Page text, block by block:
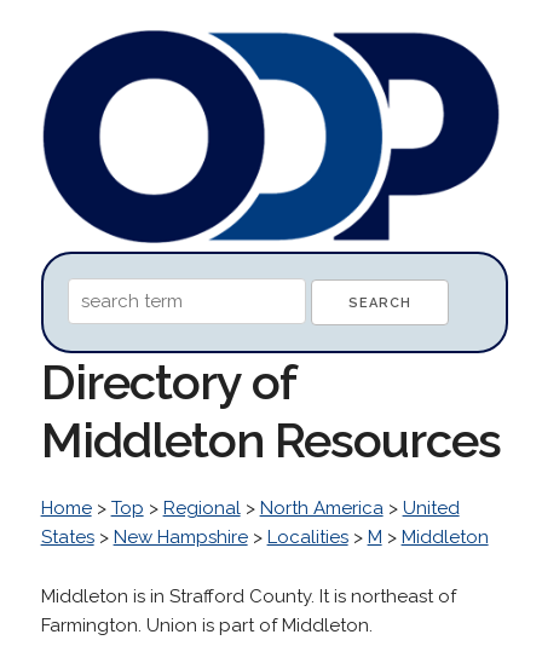
Directory of
Middleton Resources
Home> Top > Regional> North America> United
States> New Hampshire> Localities> M > Middleton
Middleton is in Strafford County. It is northeast of
Farmington. Union is part of Middleton.